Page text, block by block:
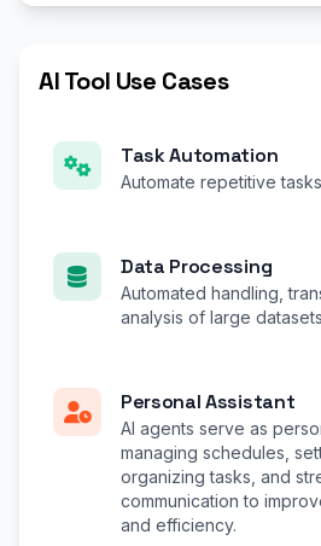
AI Tool Use Cases
Task Automation
Automate repetitive
Data Processing
Automated handling,
analysis of large
Personal Assistant
AI agents serve as
managing schedules,
organizing tasks, and
communication to
and efficiency.